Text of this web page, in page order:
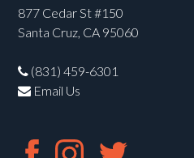
877 Cedar St #150
Santa Cruz, CA 95060
(831) 459-6301
Email Us